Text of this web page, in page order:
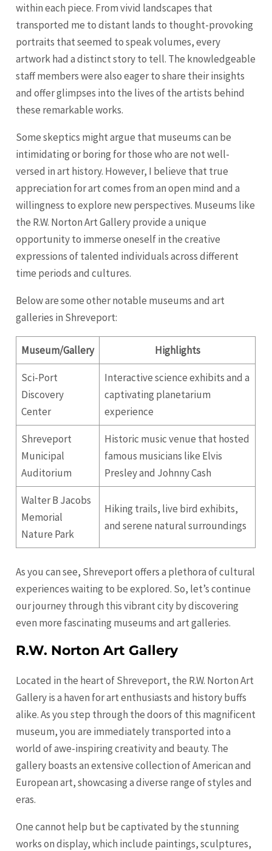
within each piece. From vivid landscapes that
transported me to distant lands to thought-provoking
portraits that seemed to speak volumes, every
artwork had a distinct story to tell. The knowledgeable
staff members were also eager to share their insights
and offer glimpses into the lives of the artists behind
these remarkable works.
Some skeptics might argue that museums can be
intimidating or boring for those who are not well-
versed in art history. However, I believe that true
appreciation for art comes from an open mind and a
willingness to explore new perspectives. Museums like
the R.W. Norton Art Gallery provide a unique
opportunity to immerse oneself in the creative
expressions of talented individuals across different
time periods and cultures.
Below are some other notable museums and art
galleries in Shreveport:
Museum/Gallery Highlights
Sci-Port
Discovery
Center
Interactive science exhibits and a
captivating planetarium
experience
Shreveport
Municipal
Auditorium
Historic music venue that hosted
famous musicians like Elvis
Presley and Johnny Cash
Walter B Jacobs
Memorial
Nature Park
Hiking trails, live bird exhibits,
and serene natural surroundings
As you can see, Shreveport offers a plethora of cultural
experiences waiting to be explored. So, let’s continue
our journey through this vibrant city by discovering
even more fascinating museums and art galleries.
R.W. Norton Art Gallery
Located in the heart of Shreveport, the R.W. Norton Art
Gallery is a haven for art enthusiasts and history buffs
alike. As you step through the doors of this magnificent
museum, you are immediately transported into a
world of awe-inspiring creativity and beauty. The
gallery boasts an extensive collection of American and
European art, showcasing a diverse range of styles and
eras.
One cannot help but be captivated by the stunning
works on display, which include paintings, sculptures,